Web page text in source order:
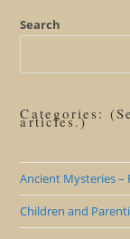
Search
Categories:
articles.)
Ancient Mysteries –
Children and